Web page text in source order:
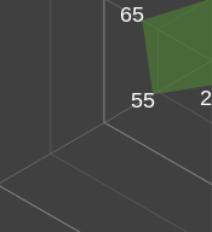
55
65